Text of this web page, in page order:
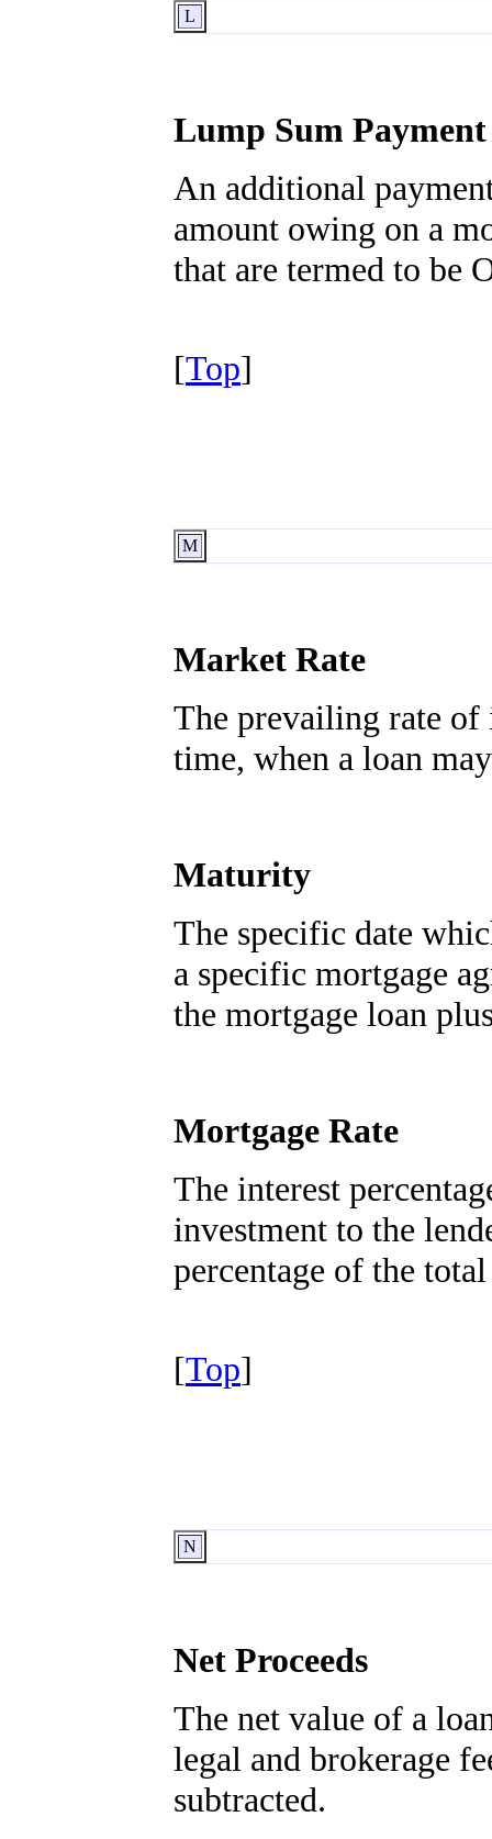
L
Lump Sum Payment
An additional
amount owing on a
that are termed to be
[Top]
M
Market Rate
The prevailing rate of
time, when a loan
Maturity
The specific date
a specific mortgage
the mortgage loan
Mortgage Rate
The interest
investment to the
percentage of the
[Top]
N
Net Proceeds
The net value of a
legal and brokerage
subtracted.